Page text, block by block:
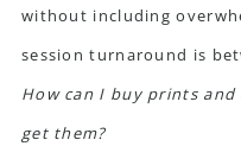
without including
session turnaround is
How can I buy prints
get them?